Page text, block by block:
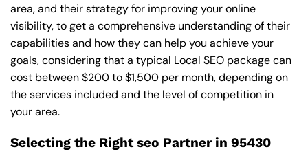
area, and their strategy for improving your online
visibility, to get a comprehensive understanding of their
capabilities and how they can help you achieve your
goals, considering that a typical Local SEO package can
cost between $200 to $1,500 per month, depending on
the services included and the level of competition in
your area.
Selecting the Right seo Partner in 95430